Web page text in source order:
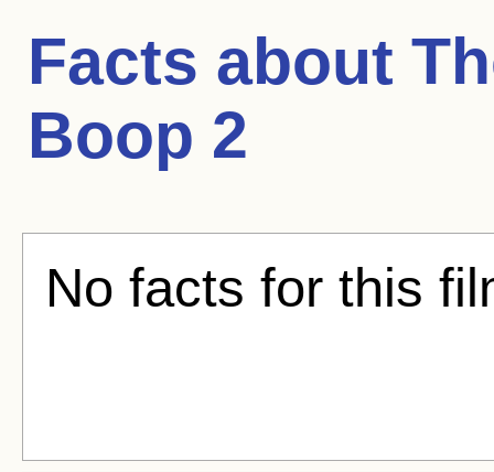
Facts about
Boop 2
No facts for this